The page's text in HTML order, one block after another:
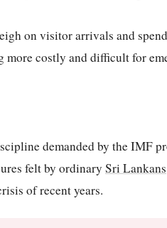
on visitor arrivals and
costly and difficult for
demanded by the IMF
felt by ordinary Sri Lankans
of recent years.